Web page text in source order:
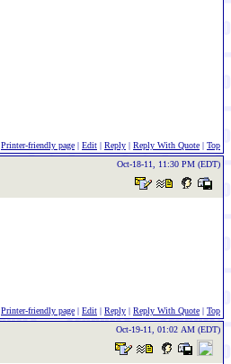
Printer-friendly page | Edit | Reply | Reply With Quote | Top
Oct-18-11, 11:30 PM (EDT)
Printer-friendly page | Edit | Reply | Reply With Quote | Top
Oct-19-11, 01:02 AM (EDT)